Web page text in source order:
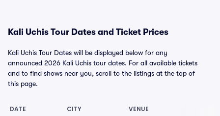
Kali Uchis Tour Dates and Ticket Prices
Kali Uchis Tour Dates will be displayed below for any
announced 2026 Kali Uchis tour dates. For all available tickets
and to find shows near you, scroll to the listings at the top of
this page.
DATE CITY VENUE